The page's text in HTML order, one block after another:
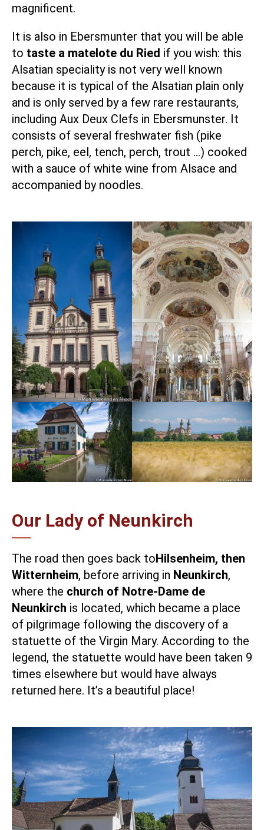
magnificent.
It is also in Ebersmunter that you will be able
to taste a matelote du Ried if you wish: this
Alsatian specialityis not very well known
because it is typical of the Alsatian plain only
and is only served by a few rare restaurants,
including Aux Deux Clefs in Ebersmunster. It
consists of several freshwater fish (pike
perch, pike, eel, tench, perch, trout …) cooked
with a sauce of white wine from Alsace and
accompanied by noodles.
Our Lady of Neunkirch
The road then goes back toHilsenheim, then
Witternheim, before arriving in Neunkirch,
where the church of Notre-Dame de
Neunkirch is located, which became a place
of pilgrimage following the discovery of a
statuette of the Virgin Mary. According to the
legend, the statuette would have been taken 9
times elsewhere but would have always
returned here. It’s a beautiful place!